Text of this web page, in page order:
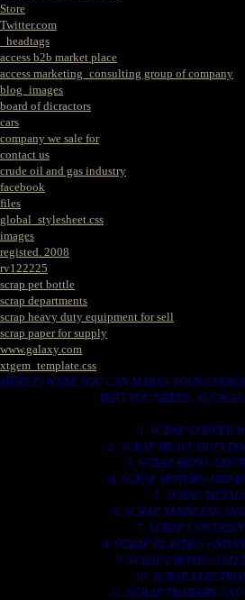
Store
Twitter.com
_headtags
access b2b market place
access marketing_consulting group of company
blog_images
board of dicractors
cars
company we sale for
contact us
crude oil and gas industry
facebook
files
global_stylesheet.css
images
registed. 2008
rv122225
scrap pet bottle
scrap departments
scrap heavy duty equipment for sell
scrap paper for supply
www.galaxy.com
xtgem_template.css
HERE IS WERE YOU CAN MAKES YOUR
THAT YOU NEEDS. SUCH
1. SCRAP COPPER
2. SCRAP HEAVY DUTY
3. SCRAP IRONS AND
4. SCRAP MOTORS AND
5. SCRAP
6. SCRAP STAINLESS
7. SCRAP
8. SCRAP PLASTICS AND
9. SCRAP PHONES AND
10. SCRAP
11. SCRAP TRAILERS